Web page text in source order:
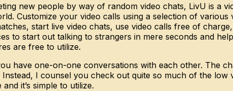
new people by way of random video chats, LivU is a
Customize your video calls using a selection of
start live video chats, use video calls free of
to start out talking to strangers in mere seconds and
are free to utilize.
have one-on-one conversations with each other. The
I counsel you check out quite so much of the low
it’s simple to utilize.